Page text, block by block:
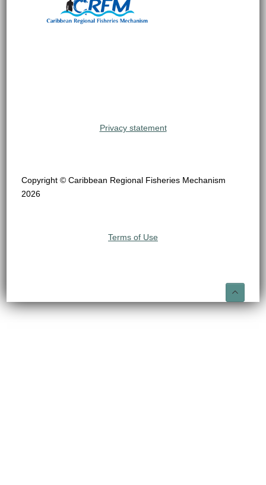
Privacy statement
Copyright © Caribbean Regional Fisheries Mechanism
2026
Terms of Use